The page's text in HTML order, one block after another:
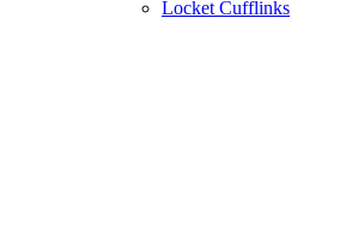
Locket Cufflinks